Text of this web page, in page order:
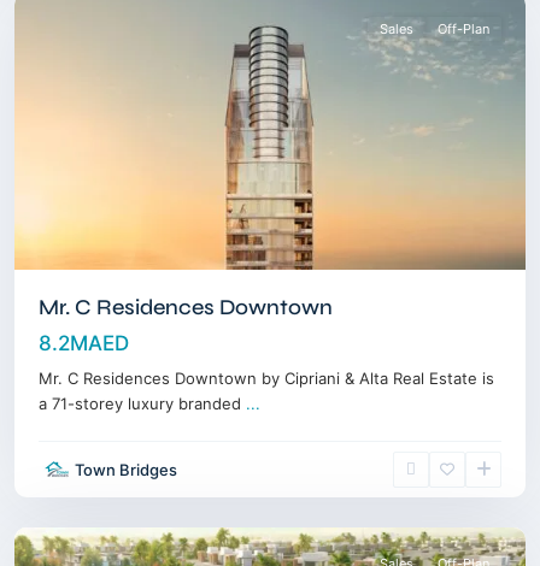
Sales Off-Plan
Mr. C Residences Downtown
8.2MAED
Mr. C Residences Downtown by Cipriani & Alta Real Estate is
a 71-storey luxury branded ...
Town Bridges
Land ,
Dubai